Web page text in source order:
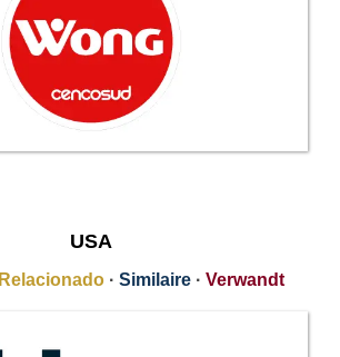
USA
Relacionado · Similaire · Verwandt